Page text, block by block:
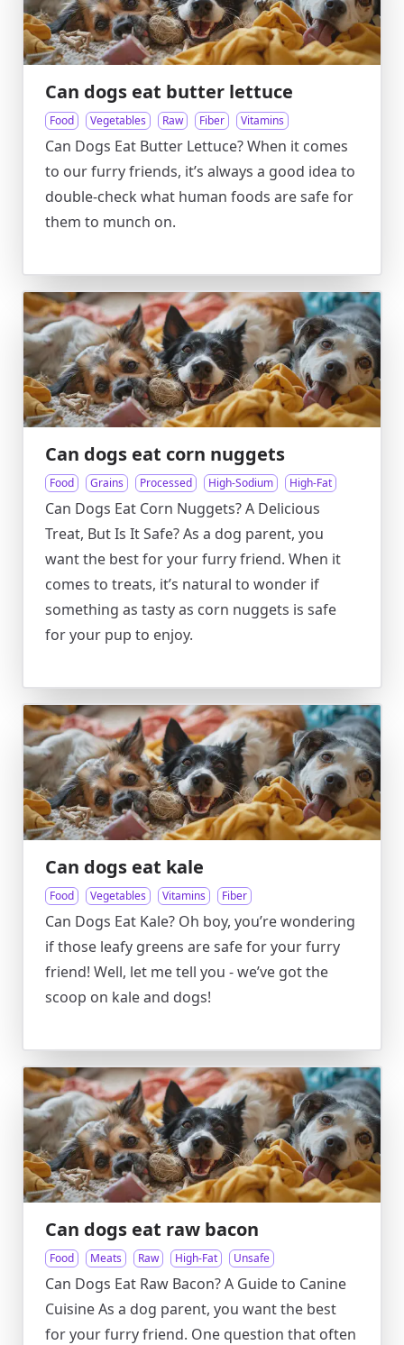
Can dogs eat butter lettuce
Food Vegetables Raw Fiber Vitamins
Can Dogs Eat Butter Lettuce? When it comes
to our furry friends, it’s always a good idea to
double-check what human foods are safe for
them to munch on.
Can dogs eat corn nuggets
Food Grains Processed High-Sodium High-Fat
Can Dogs Eat Corn Nuggets? A Delicious
Treat, But Is It Safe? As a dog parent, you
want the best for your furry friend. When it
comes to treats, it’s natural to wonder if
something as tasty as corn nuggets is safe
for your pup to enjoy.
Can dogs eat kale
Food Vegetables Vitamins Fiber
Can Dogs Eat Kale? Oh boy, you’re wondering
if those leafy greens are safe for your furry
friend! Well, let me tell you - we’ve got the
scoop on kale and dogs!
Can dogs eat raw bacon
Food Meats Raw High-Fat Unsafe
Can Dogs Eat Raw Bacon? A Guide to Canine
Cuisine As a dog parent, you want the best
for your furry friend. One question that often